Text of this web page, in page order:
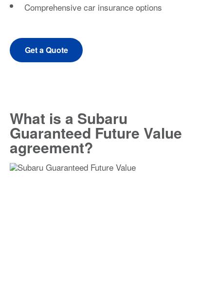
Comprehensive car insurance options
Get a Quote
What is a Subaru
Guaranteed Future Value
agreement?